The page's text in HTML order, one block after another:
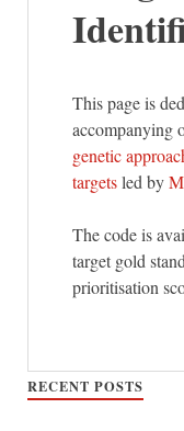
This page is
accompanying
genetic
targetsled by
The code is
target gold
prioritisation
RECENT POSTS